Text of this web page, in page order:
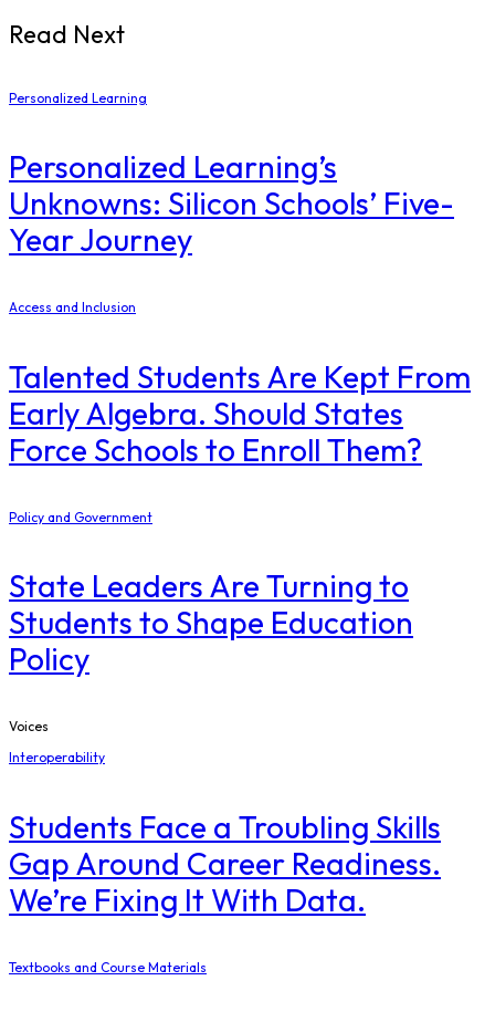
Read Next
Personalized Learning
Personalized Learning’s
Unknowns: Silicon Schools’ Five-
Year Journey
Access and Inclusion
Talented Students Are Kept From
Early Algebra. Should States
Force Schools to Enroll Them?
Policy and Government
State Leaders Are Turning to
Students to Shape Education
Policy
Voices
Interoperability
Students Face a Troubling Skills
Gap Around Career Readiness.
We’re Fixing It With Data.
Textbooks and Course Materials